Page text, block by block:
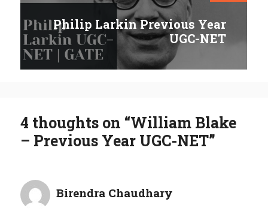
Philip Larkin Previous Year
UGC-NET
4 thoughts on “William Blake
– Previous Year UGC-NET”
Birendra Chaudhary